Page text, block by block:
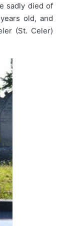
sadly died of
old, and
(St. Celer)